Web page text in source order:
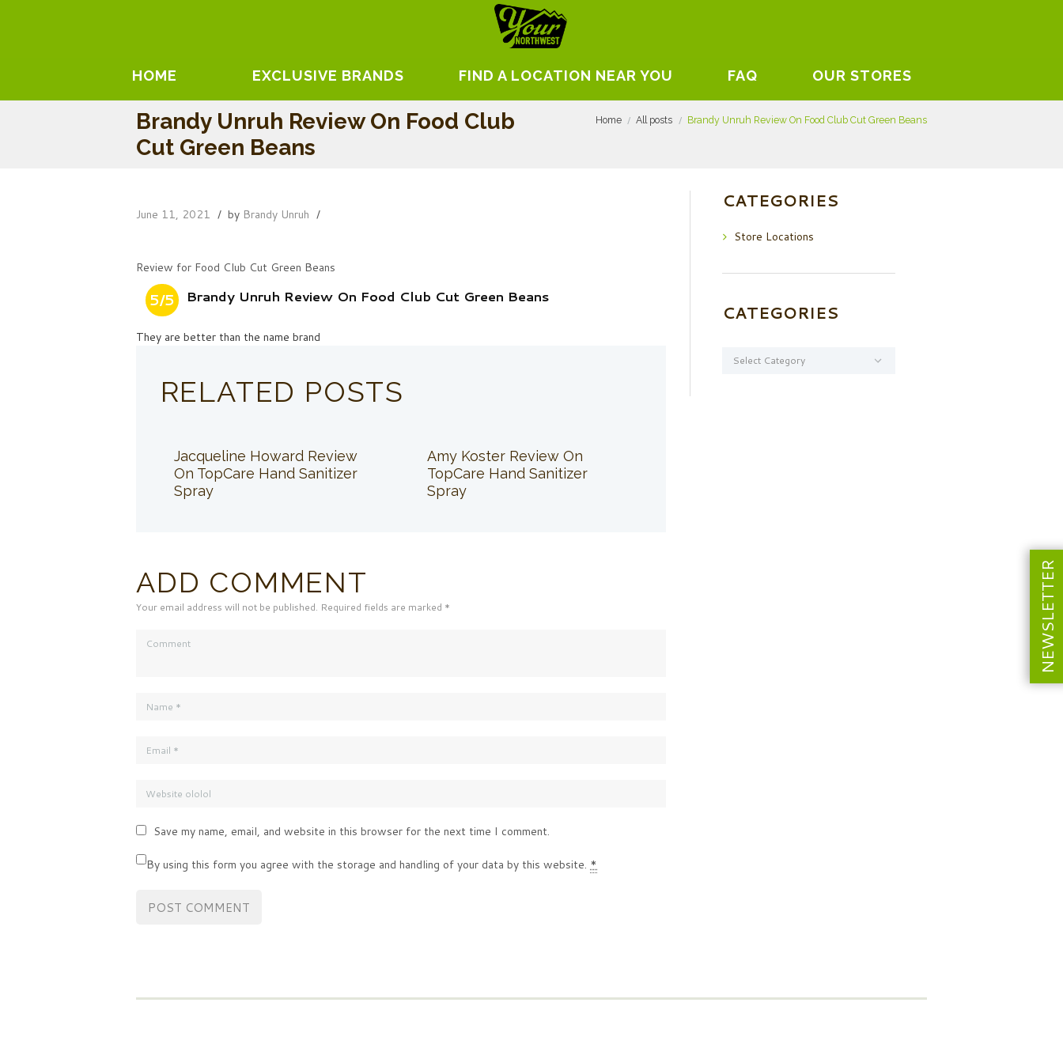
HOME EXCLUSIVE BRANDS FIND A LOCATION NEAR YOU FAQ OUR STORES
Brandy Unruh Review On Food Club
Cut Green Beans
Home All posts Brandy Unruh Review On Food Club Cut Green Beans
June 11, 2021 by Brandy Unruh
Review for Food Club Cut Green Beans
5/5 Brandy Unruh Review On Food Club Cut Green Beans
They are better than the name brand
RELATED POSTS
Jacqueline Howard Review
On TopCare Hand Sanitizer
Spray
Amy Koster Review On
TopCare Hand Sanitizer
Spray
ADD COMMENT
Your email address will not be published. Required fields are marked *
Save my name, email, and website in this browser for the next time I comment.
By using this form you agree with the storage and handling of your data by this website. *
CATEGORIES
Store Locations
CATEGORIES
NEWSLETTER